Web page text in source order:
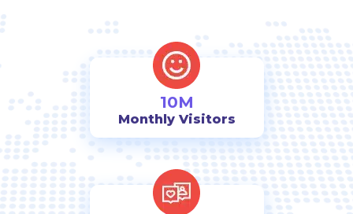
10M
Monthly Visitors